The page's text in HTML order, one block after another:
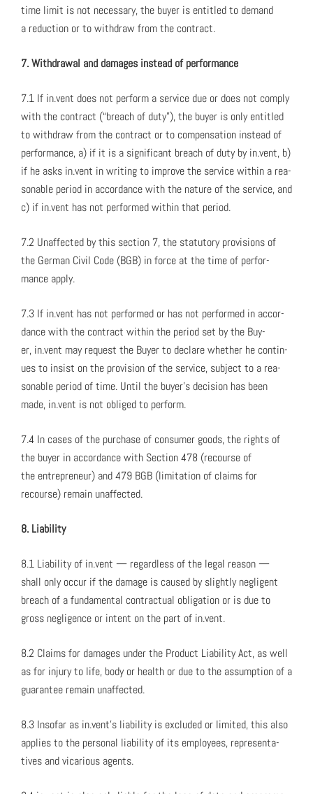
time lim­it is not nec­es­sary, the buy­er is enti­tled to demand
a reduc­tion or to with­draw from the con­tract.
7. With­draw­al and dam­ages instead of per­for­mance
7.1 If in.vent does not per­form a ser­vice due or does not com­ply
with the con­tract (“breach of duty”), the buy­er is only enti­tled
to with­draw from the con­tract or to com­pen­sa­tion instead of
per­for­mance, a) if it is a sig­nif­i­cant breach of duty by in.vent, b)
if he asks in.vent in writ­ing to improve the ser­vice with­in a rea­
son­able peri­od in accor­dance with the nature of the ser­vice, and
c) if in.vent has not per­formed with­in that peri­od.
7.2 Unaf­fect­ed by this sec­tion 7, the statu­to­ry pro­vi­sions of
the Ger­man Civ­il Code (BGB) in force at the time of per­for­
mance apply.
7.3 If in.vent has not per­formed or has not per­formed in accor­
dance with the con­tract with­in the peri­od set by the Buy­
er, in.vent may request the Buy­er to declare whether he con­tin­
ues to insist on the pro­vi­sion of the ser­vice, sub­ject to a rea­
son­able peri­od of time. Until the buy­er’s deci­sion has been
made, in.vent is not oblig­ed to per­form.
7.4 In cas­es of the pur­chase of con­sumer goods, the rights of
the buy­er in accor­dance with Sec­tion 478 (recourse of
the entre­pre­neur) and 479 BGB (lim­i­ta­tion of claims for
recourse) remain unaf­fect­ed.
8. Lia­bil­i­ty
8.1 Lia­bil­i­ty of in.vent — regard­less of the legal rea­son —
shall only occur if the dam­age is caused by slight­ly neg­li­gent
breach of a fun­da­men­tal con­trac­tu­al oblig­a­tion or is due to
gross neg­li­gence or intent on the part of in.vent.
8.2 Claims for dam­ages under the Prod­uct Lia­bil­i­ty Act, as well
as for injury to life, body or health or due to the assump­tion of a
guar­an­tee remain unaf­fect­ed.
8.3 Inso­far as in.vent’s lia­bil­i­ty is exclud­ed or lim­it­ed, this also
applies to the per­son­al lia­bil­i­ty of its employ­ees, rep­re­sen­ta­
tives and vic­ar­i­ous agents.